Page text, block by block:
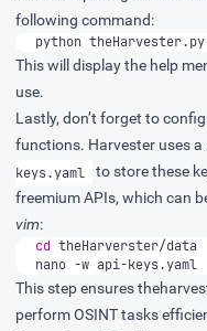
following command:
python
This will display the help
use.
Lastly, don’t forget to
functions. Harvester uses a
keys.yaml
to store these
freemium APIs, which can
vim:
cd
nano -w api-keys.yaml
This step ensures
perform OSINT tasks